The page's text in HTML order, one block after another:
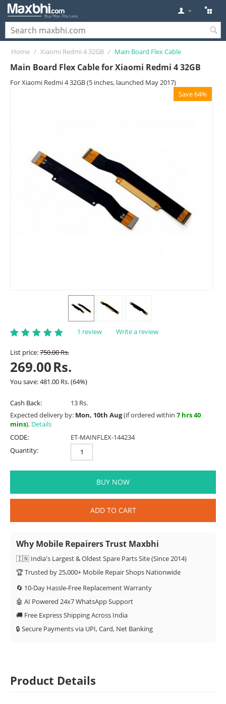
Home / Xiaomi Redmi 4 32GB / Main Board Flex Cable
Main Board Flex Cable for Xiaomi Redmi 4 32GB
For Xiaomi Redmi 4 32GB (5 inches, launched May 2017)
Save 64%
1 review Write a review
List price:750.00Rs.
269.00Rs.
You save:481.00 Rs.(64%)
Cash Back:
13 Rs.
Expected delivery by: Mon, 10th Aug(if ordered within 7 hrs 40
mins). Details
CODE:
ET-MAINFLEX-144234
Quantity:
BUY NOW
ADD TO CART
Why Mobile Repairers Trust Maxbhi
🇮🇳 India's Largest & Oldest Spare Parts Site (Since 2014)
🏆 Trusted by 25,000+ Mobile Repair Shops Nationwide
🔄 10-Day Hassle-Free Replacement Warranty
🤖 AI Powered 24x7 WhatsApp Support
🚚 Free Express Shipping Across India
🔒 Secure Payments via UPI, Card, Net Banking
Product Details